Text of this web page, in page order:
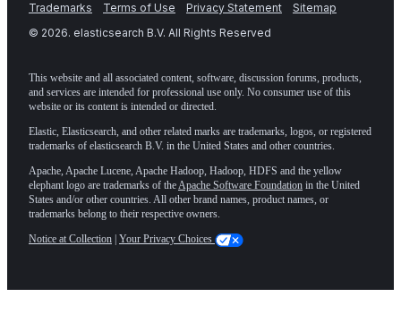
Trademarks Terms of Use Privacy Statement
Sitemap
© 2026. elasticsearch B.V. All Rights Reserved
This website and all associated content, software, discussion forums, products,
and services are intended for professional use only. No consumer use of this
website or its content is intended or directed.
Elastic, Elasticsearch, and other related marks are trademarks, logos, or registered
trademarks of elasticsearch B.V. in the United States and other countries.
Apache, Apache Lucene, Apache Hadoop, Hadoop, HDFS and the yellow
elephant logo are trademarks of theApache Software Foundation in the United
States and/or other countries. All other brand names, product names, or
trademarks belong to their respective owners.
Notice at Collection Your Privacy Choices